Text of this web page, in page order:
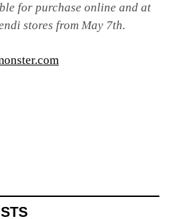
for purchase online and at
stores from May 7th.